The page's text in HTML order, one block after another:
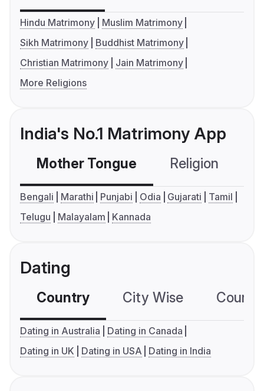
Hindu Matrimony
Muslim Matrimony
Sikh Matrimony
Buddhist Matrimony
Christian Matrimony
Jain Matrimony
More Religions
India's No.1 Matrimony App
Mother Tongue Religion
Bengali Marathi Punjabi Odia Gujarati
Tamil
Telugu
Malayalam Kannada
Dating
Country City Wise
Dating in Australia
Dating in Canada
Dating in UK
Dating in USA Dating in India